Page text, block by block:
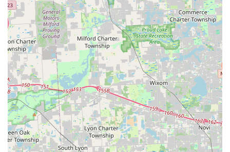
**Convenient Location:** The kiosk’s placement inside
a busy retail store integrates the chore of key
duplication into a customer’s existing routine, saving a
separate trip to a specialized shop. The Secor Road
location is highly trafficked and easy to find.
**Satisfaction Guarantee:** The company offers a 100%
satisfaction guarantee on their car keys and other
products, giving Ohio customers confidence in the
quality of the spare they purchase. If a duplicated key
doesn't work, customers are advised to contact support
for a refund or replacement.